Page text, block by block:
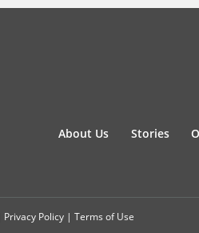
About Us Stories
Privacy Policy | Terms of Use